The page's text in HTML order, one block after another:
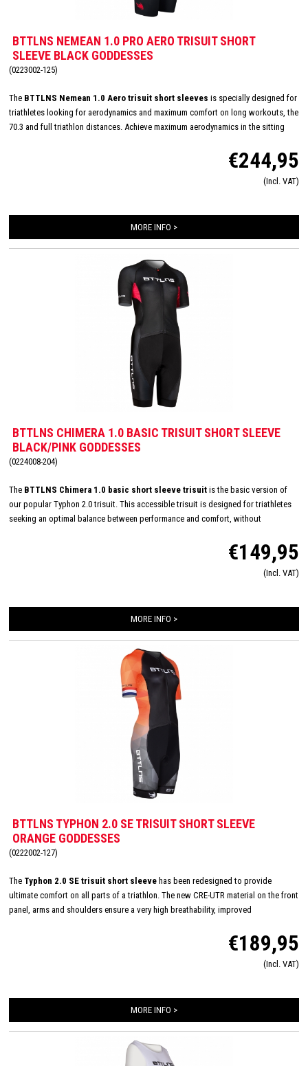
BTTLNS NEMEAN 1.0 PRO AERO TRISUIT SHORT
SLEEVE BLACK GODDESSES
(0223002-125)
The BTTLNS Nemean 1.0 Aero trisuit short sleeves is specially designed for
triathletes looking for aerodynamics and maximum comfort on long workouts, the
70.3 and full triathlon distances. Achieve maximum aerodynamics in the sitting
provide a wind tunnel tested fit. The front and back panels are developed from a
very high quality material that is extremely lightweight, features 360-stretch and
maximizes moisture management. Side and leg panels are designed from one
second skin. The Italian 226 Xtreme TRI padding makes this trisuit the perfect
€244,95
(Incl. VAT)
MORE INFO >
BTTLNS CHIMERA 1.0 BASIC TRISUIT SHORT SLEEVE
BLACK/PINK GODDESSES
(0224008-204)
The BTTLNS Chimera 1.0 basic short sleeve trisuit is the basic version of
our popular Typhon 2.0 trisuit. This accessible trisuit is designed for triathletes
seeking an optimal balance between performance and comfort, without
supports you through every phase of the triathlon. The breathable fabric ensures
excellent moisture regulation and feels soft against the skin, allowing you to
€149,95
(Incl. VAT)
MORE INFO >
BTTLNS TYPHON 2.0 SE TRISUIT SHORT SLEEVE
ORANGE GODDESSES
(0222002-127)
The Typhon 2.0 SE trisuit short sleeve has been redesigned to provide
ultimate comfort on all parts of a triathlon. The new CRE-UTR material on the front
panel, arms and shoulders ensure a very high breathability, improved
chamois for maximum comfort during long distances on the bike and almost
disappears during swimming and running. The trisuit is finished in detail with
FlatLock seams, Art-Elastic leg grippers, ZippCover, 2 HydroSpeed ​​bags and
€189,95
(Incl. VAT)
MORE INFO >